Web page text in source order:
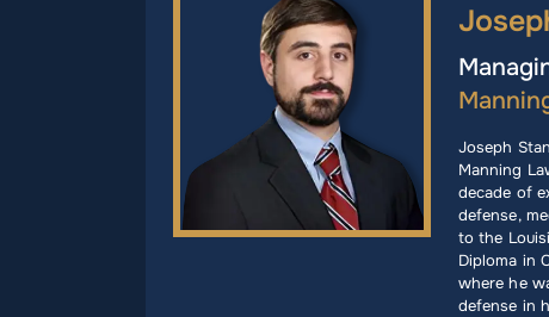
Joseph
Manning
decade of
defense,
to the
Diploma in
where he
defense in